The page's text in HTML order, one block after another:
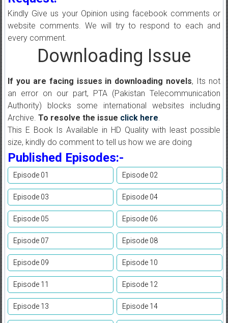
Kindly Give us your Opinion using facebook comments or
website comments. We will try to respond to each and
every comment.
Downloading Issue
If you are facing issues in downloading novels, Its not
an error on our part, PTA (Pakistan Telecommunication
Authority) blocks some international websites including
Archive. To resolve the issue click here.
This E Book Is Available in HD Quality with least possible
size, kindly do comment to tell us how we are doing
Published Episodes:-
Episode 01 Episode 02
Episode 03 Episode 04
Episode 05 Episode 06
Episode 07 Episode 08
Episode 09 Episode 10
Episode 11 Episode 12
Episode 13 Episode 14